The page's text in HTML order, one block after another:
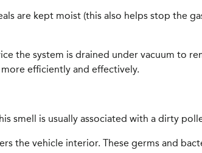
are kept moist (this also helps stop the
the system is drained under vacuum to
efficiently and effectively.
smell is usually associated with a dirty
the vehicle interior. These germs and